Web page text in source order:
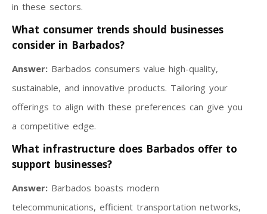
in these sectors.
What consumer trends should businesses
consider in Barbados?
Answer: Barbados consumers value high-quality,
sustainable, and innovative products. Tailoring your
offerings to align with these preferences can give you
a competitive edge.
What infrastructure does Barbados offer to
support businesses?
Answer: Barbados boasts modern
telecommunications, efficient transportation networks,